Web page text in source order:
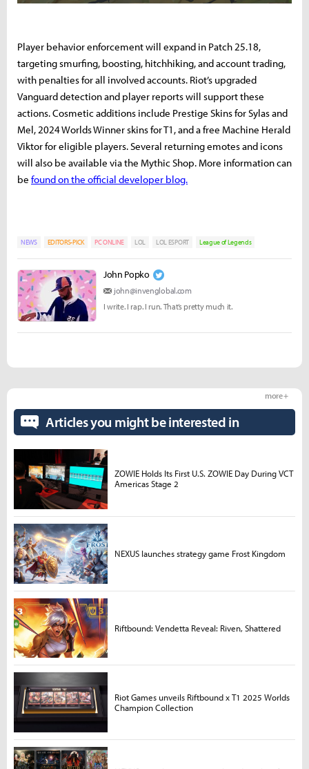
Player behavior enforcement will expand in Patch 25.18,
targeting smurfing, boosting, hitchhiking, and account trading,
with penalties for all involved accounts. Riot’s upgraded
Vanguard detection and player reports will support these
actions. Cosmetic additions include Prestige Skins for Sylas and
Mel, 2024 Worlds Winner skins for T1, and a free Machine Herald
Viktor for eligible players. Several returning emotes and icons
will also be available via the Mythic Shop. More information can
be found on the official developer blog.
NEWS EDITORS-PICK PC ONLINE LOL LOL ESPORT League of Legends
John Popko
john@invenglobal.com
I write. I rap. I run. That’s pretty much it.
Articles you might be interested in
more +
ZOWIE Holds Its First U.S. ZOWIE Day During VCT
Americas Stage 2
NEXUS launches strategy game Frost Kingdom
Riftbound: Vendetta Reveal: Riven, Shattered
Riot Games unveils Riftbound x T1 2025 Worlds
Champion Collection